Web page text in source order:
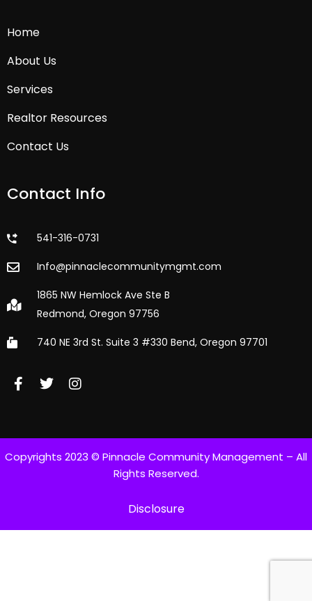
Home
About Us
Services
Realtor Resources
Contact Us
Contact Info
541-316-0731
Info@pinnaclecommunitymgmt.com
1865 NW Hemlock Ave Ste B
Redmond, Oregon 97756
740 NE 3rd St. Suite 3 #330 Bend, Oregon 97701
Copyrights 2023 © Pinnacle Community Management – All
Rights Reserved.
Disclosure